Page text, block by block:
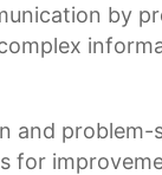
by
and
for